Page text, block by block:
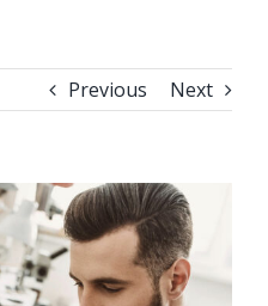
Previous Next